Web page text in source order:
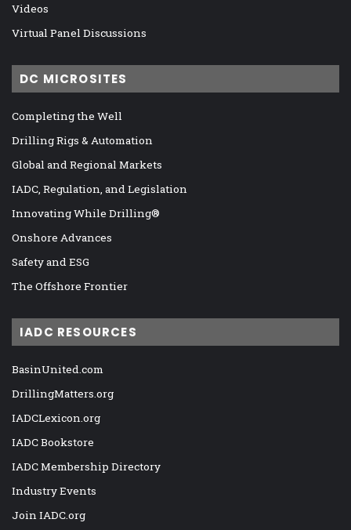
Videos
Virtual Panel Discussions
DC MICROSITES
Completing the Well
Drilling Rigs & Automation
Global and Regional Markets
IADC, Regulation, and Legislation
Innovating While Drilling®
Onshore Advances
Safety and ESG
The Offshore Frontier
IADC RESOURCES
BasinUnited.com
DrillingMatters.org
IADCLexicon.org
IADC Bookstore
IADC Membership Directory
Industry Events
Join IADC.org